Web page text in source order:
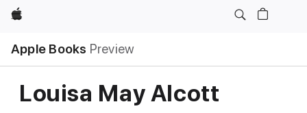
Apple
Apple Books Preview
Louisa May Alcott